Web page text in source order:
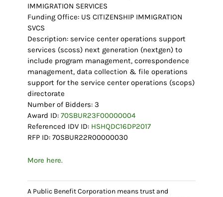
IMMIGRATION SERVICES
Funding Office: US CITIZENSHIP IMMIGRATION
SVCS
Description: service center operations support
services (scoss) next generation (nextgen) to
include program management, correspondence
management, data collection & file operations
support for the service center operations (scops)
directorate
Number of Bidders: 3
Award ID: 70SBUR23F00000004
Referenced IDV ID: HSHQDC16DP2017
RFP ID: 70SBUR22R00000030
More here.
A Public Benefit Corporation means trust and